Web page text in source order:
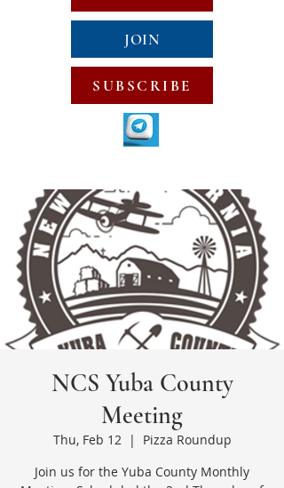
JOIN
SUBSCRIBE
NCS Yuba County
Meeting
Thu, Feb 12
  |
Pizza Roundup
Join us for the Yuba County Monthly